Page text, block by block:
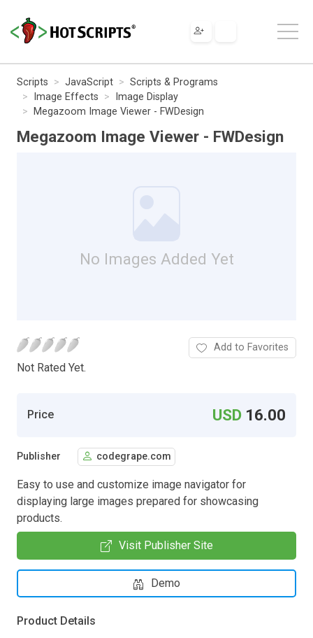
Scripts JavaScript
Scripts & Programs
Image Effects
Image Display
Megazoom Image Viewer - FWDesign
Megazoom Image Viewer - FWDesign
No Images Added Yet
Not Rated Yet.
Add to Favorites
Price USD 16.00
Publisher codegrape.com
Easy to use and customize image navigator for
displaying large images prepared for showcasing
products.
Visit Publisher Site
Demo
Product Details